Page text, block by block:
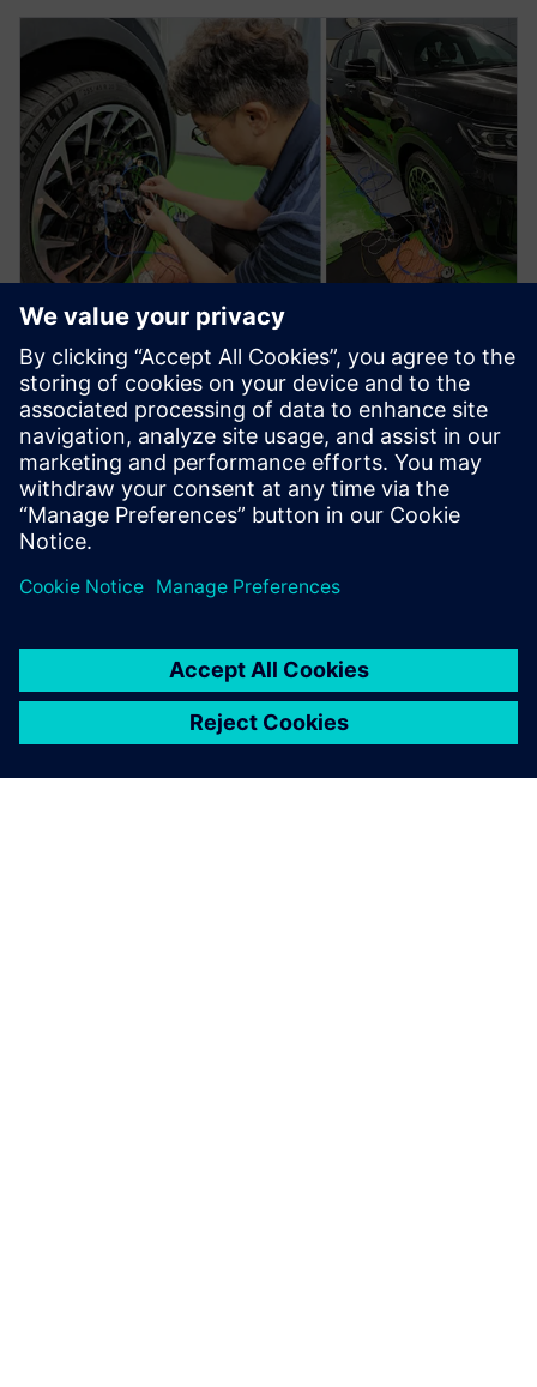
Predict vehicle road noise
In this webinar, Hyundai Motor Group explains how
to predict road noise at different stages of vehicle
development using an MBSE approach. Watch now